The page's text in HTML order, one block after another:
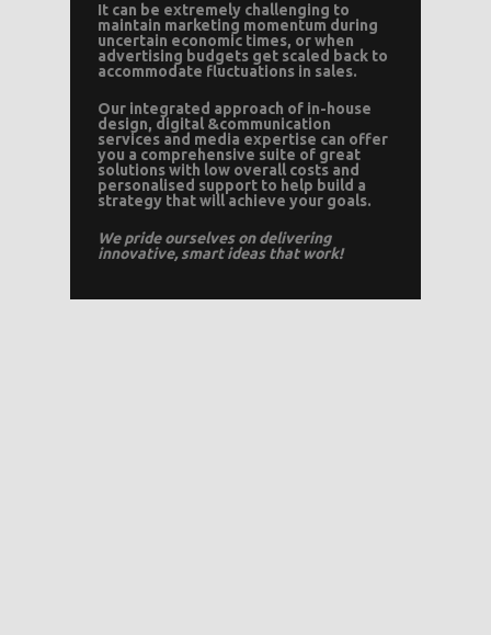
It can be extremely challenging to
maintain marketing momentum during
uncertain economic times, or when
advertising budgets get scaled back to
accommodate fluctuations in sales.
Our integrated approach of in-house
design, digital &communication
services and media expertise can offer
you a comprehensive suite of great
solutions with low overall costs and
personalised support to help build a
strategy that will achieve your goals.
We pride ourselves on delivering
innovative, smart ideas that work!